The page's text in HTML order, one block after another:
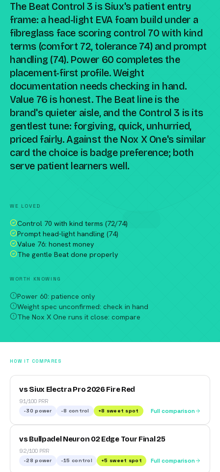
The Beat Control 3 is Siux's patient entry
frame: a head-light EVA foam build under a
fibreglass face scoring control 70 with kind
terms (comfort 72, tolerance 74) and prompt
handling (74). Power 60 completes the
placement-first profile. Weight
documentation needs checking in hand.
Value 76 is honest. The Beat line is the
brand's quieter aisle, and the Control 3 is its
gentlest tune: forgiving, quick, unhurried,
priced fairly. Against the Nox X One's similar
card the choice is badge preference; both
serve patient learners well.
WE LOVED
Control 70 with kind terms (72/74)
Prompt head-light handling (74)
Value 76: honest money
The gentle Beat done properly
WORTH KNOWING
Power 60: patience only
Weight spec unconfirmed: check in hand
The Nox X One runs it close: compare
HOW IT COMPARES
vs Siux Electra Pro 2026 Fire Red
91/100 PRR
-30 power -8 control +8 sweet spot Full comparison
vs Bullpadel Neuron 02 Edge Tour Final 25
92/100 PRR
-28 power -15 control +5 sweet spot Full comparison